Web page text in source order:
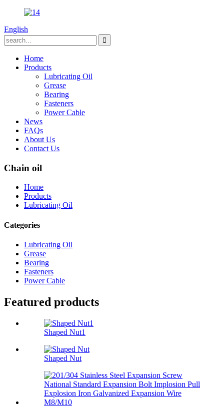
English
Home
Products
Lubricating Oil
Grease
Bearing
Fasteners
Power Cable
News
FAQs
About Us
Contact Us
Chain oil
Home
Products
Lubricating Oil
Categories
Lubricating Oil
Grease
Bearing
Fasteners
Power Cable
Featured products
Shaped Nut1
Shaped Nut